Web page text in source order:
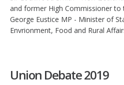
and former High Commissioner to
George Eustice MP - Minister of
Envrionment, Food and Rural
Union Debate 2019